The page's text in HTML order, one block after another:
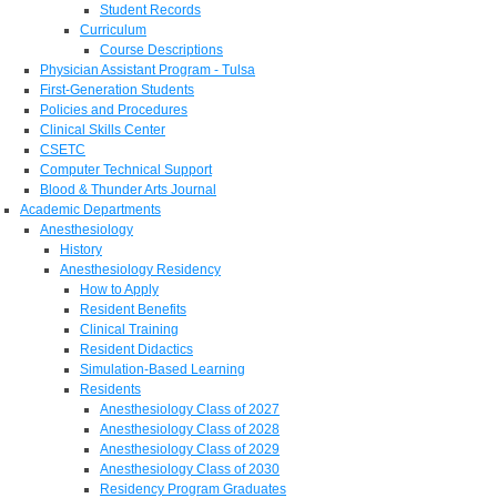
Student Records
Curriculum
Course Descriptions
Physician Assistant Program - Tulsa
First-Generation Students
Policies and Procedures
Clinical Skills Center
CSETC
Computer Technical Support
Blood & Thunder Arts Journal
Academic Departments
Anesthesiology
History
Anesthesiology Residency
How to Apply
Resident Benefits
Clinical Training
Resident Didactics
Simulation-Based Learning
Residents
Anesthesiology Class of 2027
Anesthesiology Class of 2028
Anesthesiology Class of 2029
Anesthesiology Class of 2030
Residency Program Graduates